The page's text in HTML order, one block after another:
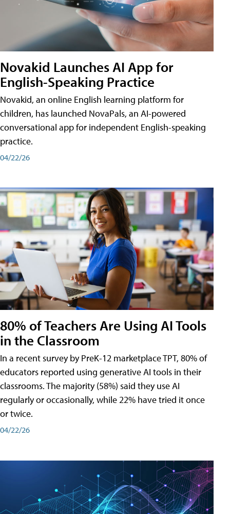
Novakid Launches AI App for
English-Speaking Practice
Novakid, an online English learning platform for
children, has launched NovaPals, an AI-powered
conversational app for independent English-speaking
practice.
04/22/26
80% of Teachers Are Using AI Tools
in the Classroom
In a recent survey by PreK-12 marketplace TPT, 80% of
educators reported using generative AI tools in their
classrooms. The majority (58%) said they use AI
regularly or occasionally, while 22% have tried it once
or twice.
04/22/26